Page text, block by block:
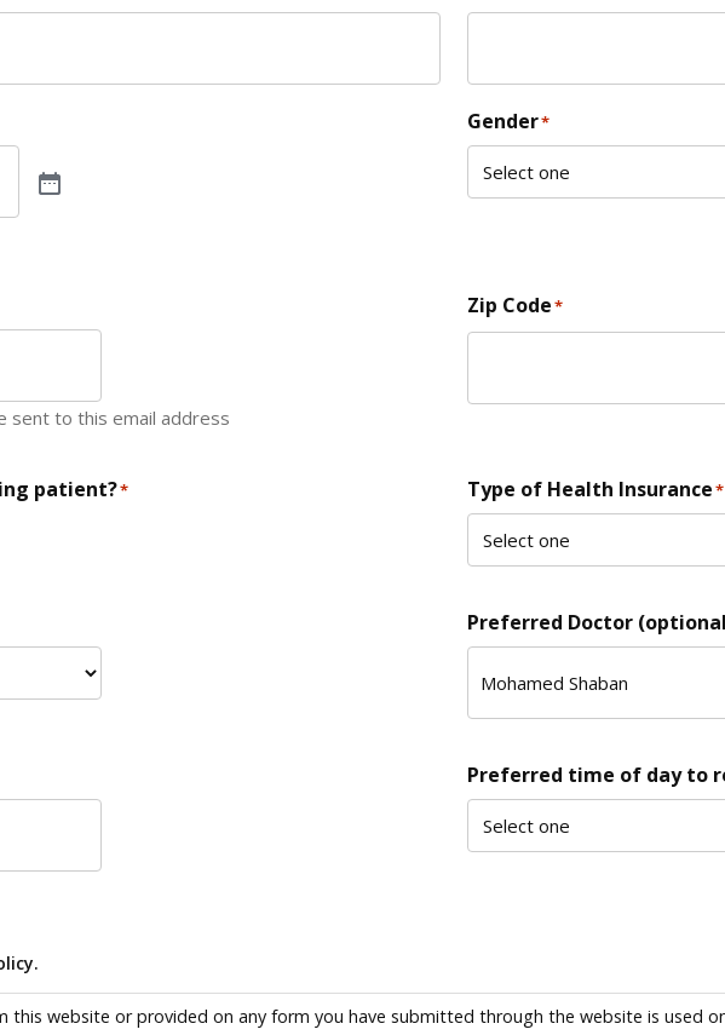
Gender*
sent to this email address
Zip Code*
patient?* Type of Health Insurance*
Preferred Doctor
Preferred time of day to
this website or provided on any form you have submitted through the website is used